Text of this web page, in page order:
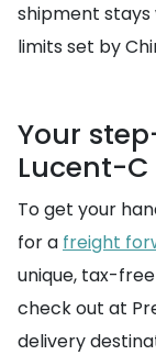
shipment stays
limits set by
Your
Lucent-C
To get your
for a freight
unique, tax-
check out at
delivery